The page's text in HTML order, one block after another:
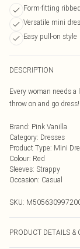
Form-fitting
Versatile mini
Easy pull-on style
DESCRIPTION
Every woman needs
throw on and go dress!
Brand: Pink Vanilla
Category: Dresses
Product Type: Mini
Colour: Red
Sleeves: Strappy
Occasion: Casual
SKU:
PRODUCT DETAILS &